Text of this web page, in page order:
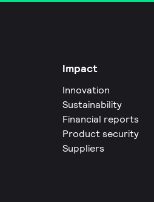
Impact
Innovation
Sustainability
Financial reports
Product security
Suppliers